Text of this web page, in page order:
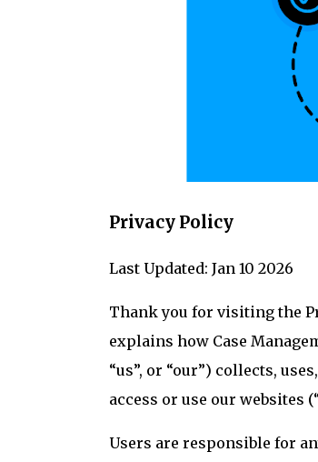
Privacy Policy
Last Updated: Jan 10 2026
Thank you for visiting the
explains how Case
“us”, or “our”) collects,
access or use our websites
Users are responsible for